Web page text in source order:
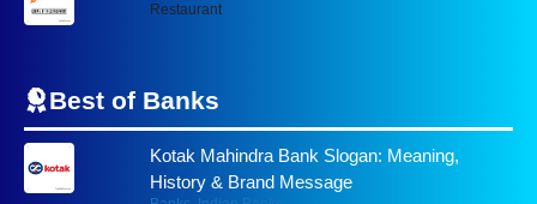
Restaurant
Best of Banks
Kotak Mahindra Bank Slogan: Meaning,
History & Brand Message